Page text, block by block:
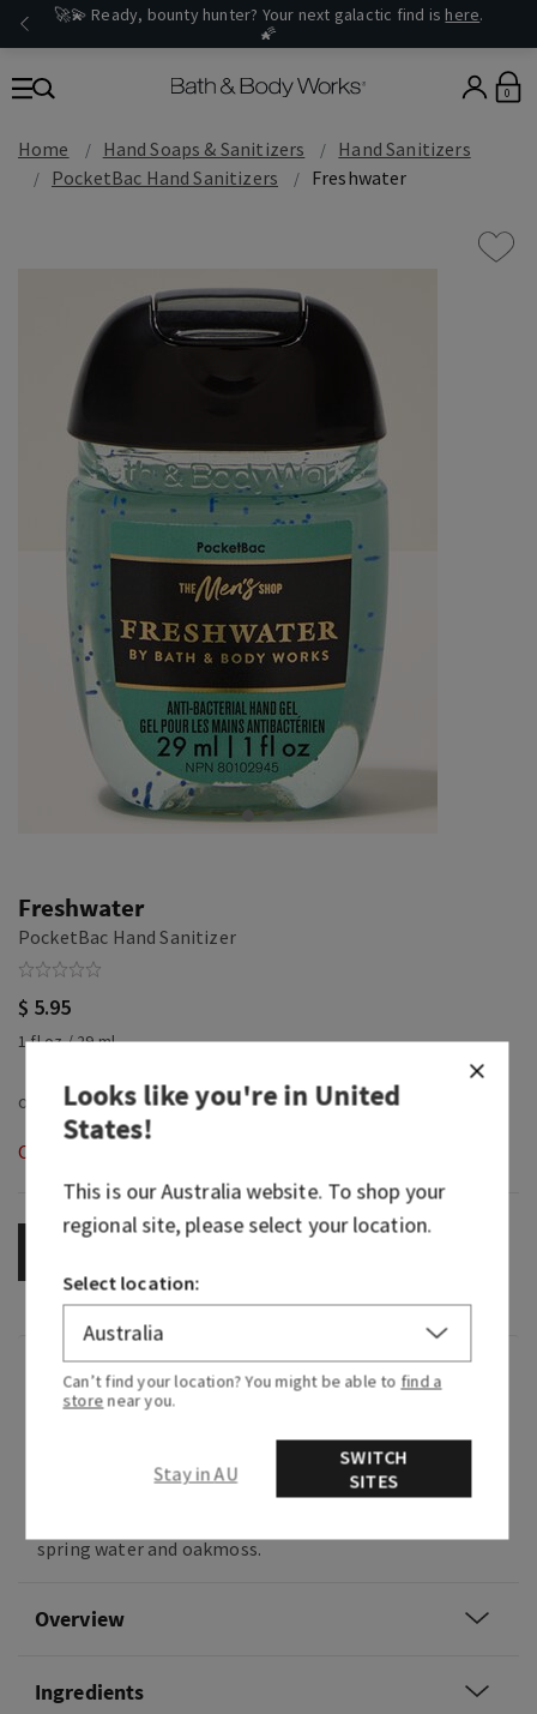
🚀💫 Ready, bounty hunter? Your next galactic find is here.
🌠
0
Home Hand Soaps & Sanitizers
Hand Sanitizers
PocketBac Hand Sanitizers
Freshwater
Freshwater
PocketBac Hand Sanitizer
$ 5.95
1 fl oz / 29 ml
Out of Stock
Fragrance
What it smells like: a cool, rejuvenating lake
swim in the Alps.
spring water and oakmoss.
Overview
Ingredients
Looks like you're inUnited
States!
This is ourAustraliawebsite. To shop your
regional site, please select your location.
Select location:
Can’t find your location? You might be able to find a
store near you.
Stay in AU
SWITCH
SITES